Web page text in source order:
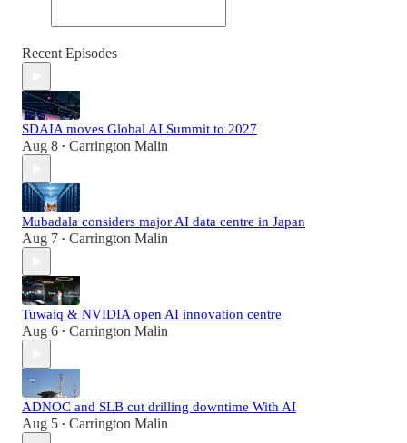
Recent Episodes
SDAIA moves Global AI Summit to 2027
Aug 8 • Carrington Malin
Mubadala considers major AI data centre in Japan
Aug 7 • Carrington Malin
Tuwaiq & NVIDIA open AI innovation centre
Aug 6 • Carrington Malin
ADNOC and SLB cut drilling downtime With AI
Aug 5 • Carrington Malin